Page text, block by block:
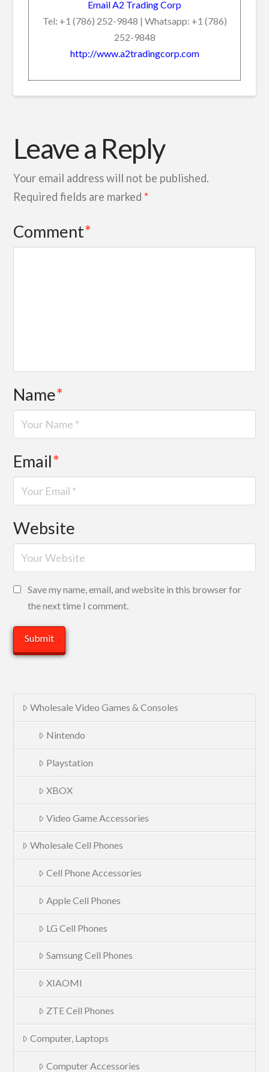
Email A2 Trading Corp
Tel: +1 (786) 252-9848 | Whatsapp: +1 (786)
252-9848
http://www.a2tradingcorp.com
Leave a Reply
Your email address will not be published.
Required fields are marked *
Comment*
Name*
Email*
Website
Save my name, email, and website in this browser for
the next time I comment.
Wholesale Video Games & Consoles
Nintendo
Playstation
XBOX
Video Game Accessories
Wholesale Cell Phones
Cell Phone Accessories
Apple Cell Phones
LG Cell Phones
Samsung Cell Phones
XIAOMI
ZTE Cell Phones
Computer, Laptops
Computer Accessories